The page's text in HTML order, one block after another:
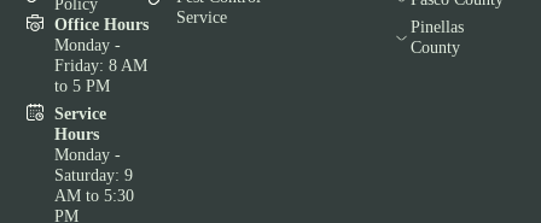
Office Hours
Monday -
Friday: 8 AM
to 5 PM
Service
Hours
Monday -
Saturday: 9
AM to 5:30
PM
Service
Pinellas
County